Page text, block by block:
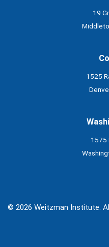
19
1525
1575
© 2026 Weitzman Institute.